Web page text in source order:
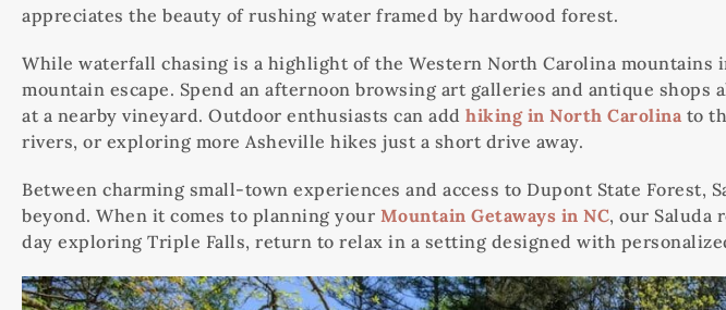
appreciates the beauty of rushing water framed by hardwood forest.
While waterfall chasing is a highlight of the Western North Carolina
mountain escape. Spend an afternoon browsing art galleries and antique
at a nearby vineyard. Outdoor enthusiasts can add hiking in North Carolina to
rivers, or exploring more Asheville hikes just a short drive away.
Between charming small-town experiences and access to Dupont State Forest,
beyond. When it comes to planning your Mountain Getaways in NC, our Saluda
day exploring Triple Falls, return to relax in a setting designed with